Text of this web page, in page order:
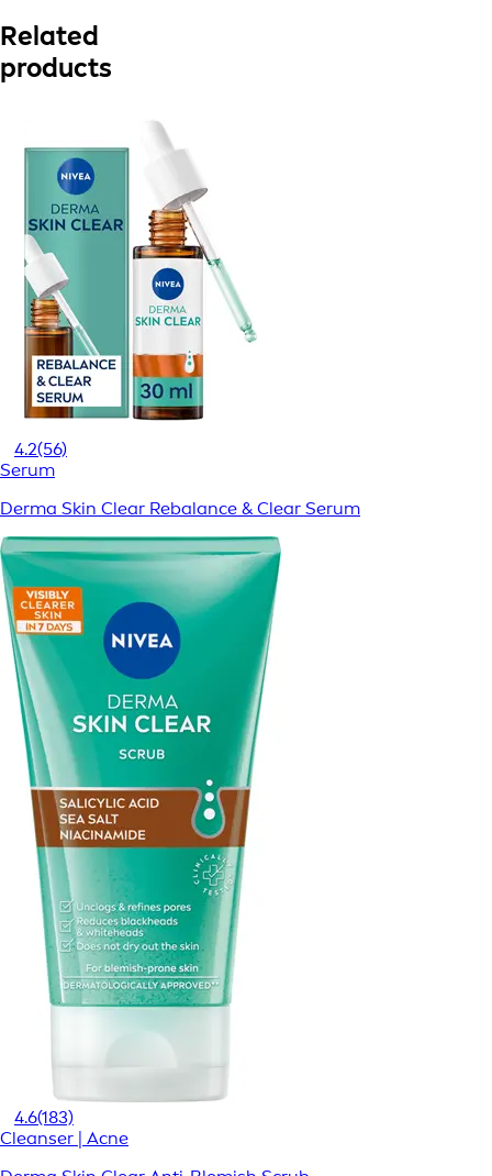
Related
products
4.2(56)
Serum
Derma Skin Clear Rebalance & Clear Serum
4.6(183)
Cleanser | Acne